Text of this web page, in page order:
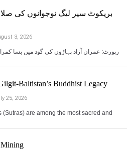
بریکوٹ سپر لیگ نوجوانوں کی
3, 2026
رپورٹ: عمران آزاد پہاڑوں کی گود میں بسا
Baltistan’s Buddhist Legacy
25, 2026
are among the most sacred and